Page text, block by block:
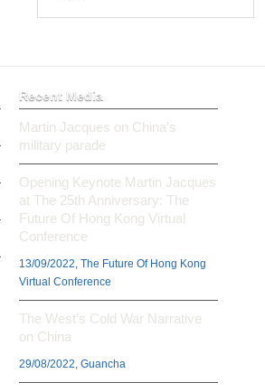
Recent Media
Martin Jacques on China’s
military parade
Opening Keynote Martin Jacques
at The 25th Anniversary: The
Future Of Hong Kong Virtual
Conference
13/09/2022, The Future Of Hong Kong
Virtual Conference
The West’s Cold War Narrative
on China
29/08/2022, Guancha